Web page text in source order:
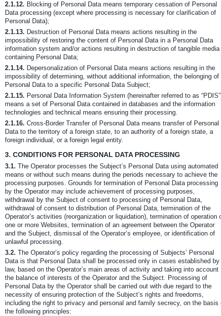
2.1.12. Blocking of Personal Data means temporary cessation of Personal
Data processing (except where processing is necessary for clarification of
Personal Data);
2.1.13. Destruction of Personal Data means actions resulting in the
impossibility of restoring the content of Personal Data in a Personal Data
information system and/or actions resulting in destruction of tangible media
containing Personal Data;
2.1.14. Depersonalization of Personal Data means actions resulting in the
impossibility of determining, without additional information, the belonging of
Personal Data to a specific Personal Data Subject;
2.1.15. Personal Data Information System (hereinafter referred to as
means a set of Personal Data contained in databases and the information
technologies and technical means ensuring their processing.
2.1.16. Cross-Border Transfer of Personal Data means transfer of Personal
Data to the territory of a foreign state, to an authority of a foreign state, a
foreign individual, or a foreign legal entity.
3. CONDITIONS FOR PERSONAL DATA PROCESSING
3.1. The Operator processes the Subject’s Personal Data using automated
means or without such means during the periods necessary to achieve the
processing purposes. Grounds for termination of Personal Data processing
by the Operator may include achievement of processing purposes,
withdrawal by the Subject of consent to processing of Personal Data,
withdrawal of consent to distribution of Personal Data, termination of the
Operator’s activities (reorganization or liquidation), termination of operation
one or more Websites, termination of an agreement between the Operator
and the Subject, dismissal of the Operator’s employee, or identification of
unlawful processing.
3.2. The Operator’s policy regarding the processing of Subjects’ Personal
Data is that Personal Data shall be processed only in cases established by
law, based on the Operator’s main areas of activity and taking into account
the balance of interests of the Operator and the Subject. Processing of
Personal Data by the Operator shall be carried out with due regard to the
necessity of ensuring protection of the Subject’s rights and freedoms,
including the right to privacy and personal and family secrecy, on the basis
the following principles: